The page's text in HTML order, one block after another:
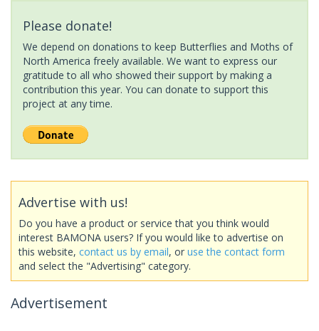
Please donate!
We depend on donations to keep Butterflies and Moths of
North America freely available. We want to express our
gratitude to all who showed their support by making a
contribution this year. You can donate to support this
project at any time.
Advertise with us!
Do you have a product or service that you think would
interest BAMONA users? If you would like to advertise on
this website, contact us by email, or use the contact form
and select the "Advertising" category.
Advertisement